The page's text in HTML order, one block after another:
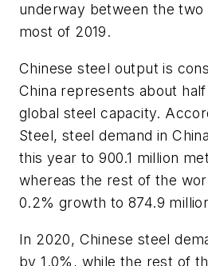
underway between the
most of 2019.
Chinese steel output is
China represents about
global steel capacity.
Steel, steel demand in
this year to 900.1 million
whereas the rest of the
0.2% growth to 874.9
In 2020, Chinese steel
by 1.0%, while the rest of